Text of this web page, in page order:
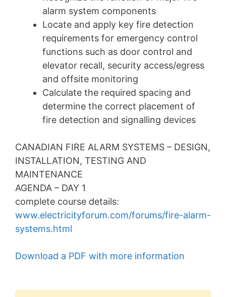
alarm system components
Locate and apply key fire detection
requirements for emergency control
functions such as door control and
elevator recall, security access/egress
and offsite monitoring
Calculate the required spacing and
determine the correct placement of
fire detection and signalling devices
CANADIAN FIRE ALARM SYSTEMS – DESIGN,
INSTALLATION, TESTING AND
MAINTENANCE
AGENDA – DAY 1
complete course details:
www.electricityforum.com/forums/fire-alarm-
systems.html
Download a PDF with more information